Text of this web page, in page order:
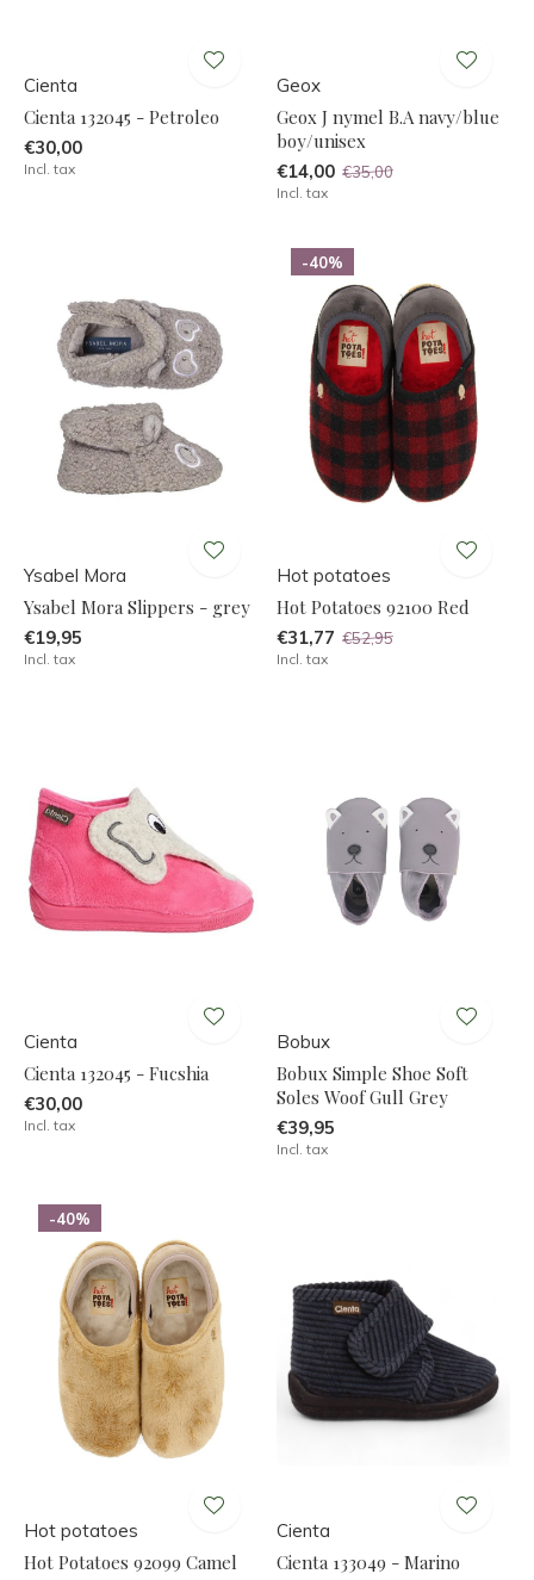
Cienta
Cienta 132045 - Petroleo
€30,00
Incl. tax
Geox
Geox J nymel B.A navy/blue
boy/unisex
€14,00 €35,00
Incl. tax
Ysabel Mora
Ysabel Mora Slippers - grey
€19,95
Incl. tax
-40%
Hot potatoes
Hot Potatoes 92100 Red
€31,77 €52,95
Incl. tax
Cienta
Cienta 132045 - Fucshia
€30,00
Incl. tax
Bobux
Bobux Simple Shoe Soft
Soles Woof Gull Grey
€39,95
Incl. tax
-40%
Hot potatoes
Hot Potatoes 92099 Camel
Cienta
Cienta 133049 - Marino